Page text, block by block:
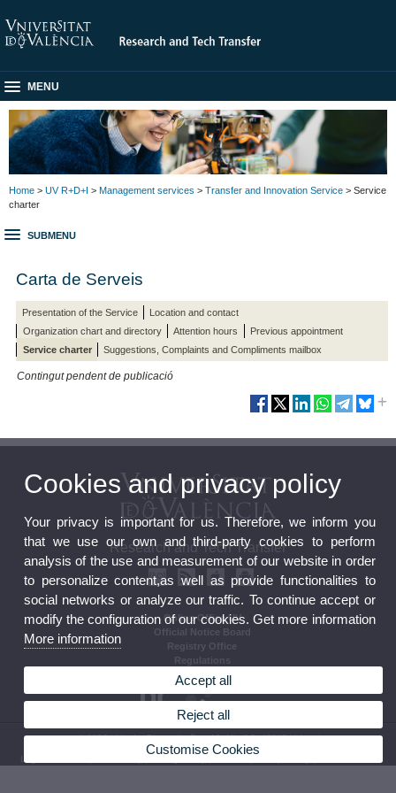
MENU
Home > UV R+D+I > Management services > Transfer and Innovation Service > Service
charter
SUBMENU
Carta de Serveis
Presentation of the Service
Location and contact
Organization chart and directory
Attention hours
Previous appointment
Service charter
Suggestions, Complaints and Compliments mailbox
Contingut pendent de publicació
Research and Tech Transfer
Online Office UV
Official Notice Board
Registry Office
Regulations
© 2026 UV. - Av. Blasco Ibañez, 13, Nivell 2. 46010 Valencia.
Legal Disclaimer
Cookies and privacy policy
Your privacy is important for us. Therefore, we inform you
that we use our own and third-party cookies to perform
analysis of the use and measurement of our website in order
to personalize content,as well as provide functionalities to
social networks or analyze our traffic. To continue accept or
modify the configuration of our cookies. Get more information
More information
Accept all
Reject all
Customise Cookies